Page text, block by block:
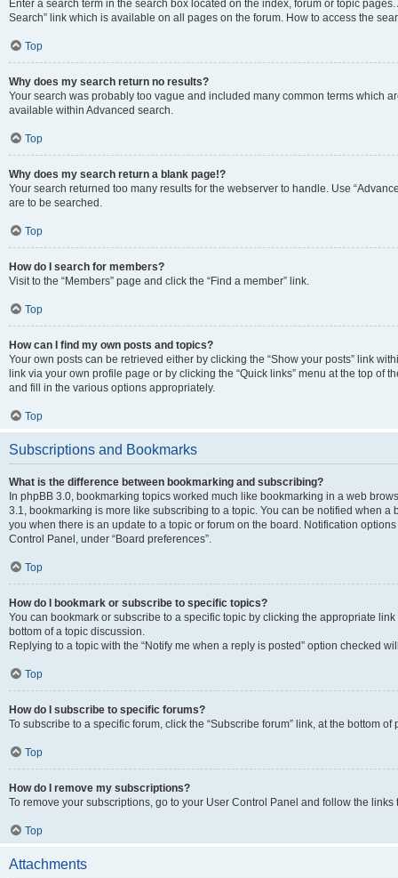
Enter a search term in the search box located on the index, forum or topic
Search” link which is available on all pages on the forum. How to access the
Top
Why does my search return no results?
Your search was probably too vague and included many common terms which
available within Advanced search.
Top
Why does my search return a blank page!?
Your search returned too many results for the webserver to handle. Use
are to be searched.
Top
How do I search for members?
Visit to the “Members” page and click the “Find a member” link.
Top
How can I find my own posts and topics?
Your own posts can be retrieved either by clicking the “Show your posts” link
link via your own profile page or by clicking the “Quick links” menu at the top of
and fill in the various options appropriately.
Top
Subscriptions and Bookmarks
What is the difference between bookmarking and subscribing?
In phpBB 3.0, bookmarking topics worked much like bookmarking in a web
3.1, bookmarking is more like subscribing to a topic. You can be notified when
you when there is an update to a topic or forum on the board. Notification
Control Panel, under “Board preferences”.
Top
How do I bookmark or subscribe to specific topics?
You can bookmark or subscribe to a specific topic by clicking the appropriate
bottom of a topic discussion.
Replying to a topic with the “Notify me when a reply is posted” option checked
Top
How do I subscribe to specific forums?
To subscribe to a specific forum, click the “Subscribe forum” link, at the bottom
Top
How do I remove my subscriptions?
To remove your subscriptions, go to your User Control Panel and follow the links
Top
Attachments